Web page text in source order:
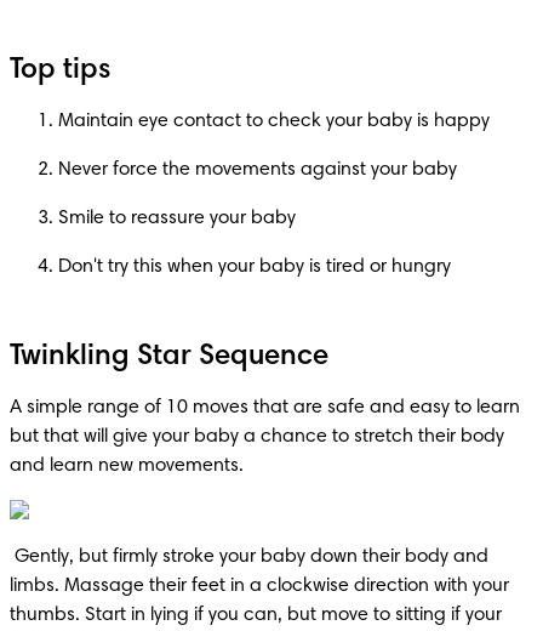
Top tips
Maintain eye contact to check your baby is happy
Never force the movements against your baby
Smile to reassure your baby
Don't try this when your baby is tired or hungry
Twinkling Star Sequence
A simple range of 10 moves that are safe and easy to learn
but that will give your baby a chance to stretch their body
and learn new movements.
limbs. Massage their feet in a clockwise direction with your
thumbs. Start in lying if you can, but move to sitting if your